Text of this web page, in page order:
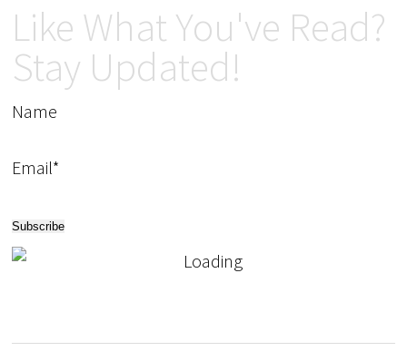
Like What You've Read?
Stay Updated!
Name
Email*